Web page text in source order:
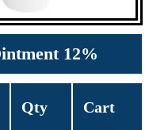
12%
Qty Cart